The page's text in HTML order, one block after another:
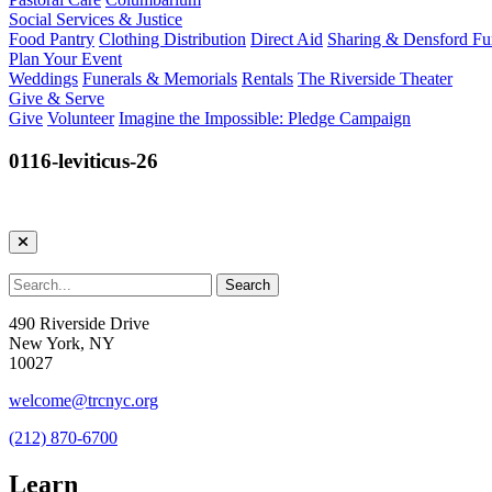
Social Services & Justice
Food Pantry Clothing Distribution Direct Aid Sharing & Densford
Plan Your Event
Weddings Funerals & Memorials Rentals The Riverside Theater
Give & Serve
Give Volunteer Imagine the Impossible: Pledge Campaign
0116-leviticus-26
490 Riverside Drive
New York, NY
10027
welcome@trcnyc.org
(212) 870-6700
Learn